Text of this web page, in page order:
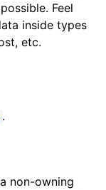
Feel
inside types
etc.
.
non-owning